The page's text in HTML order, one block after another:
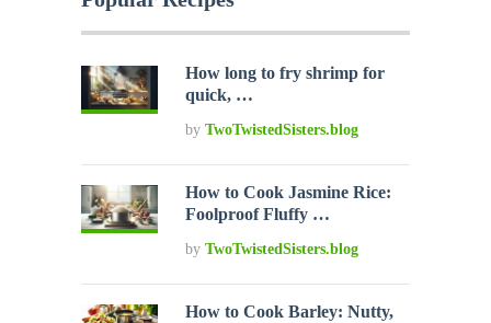
How long to fry shrimp for
quick, …
byTwoTwistedSisters.blog
How to Cook Jasmine Rice:
Foolproof Fluffy …
byTwoTwistedSisters.blog
How to Cook Barley: Nutty,